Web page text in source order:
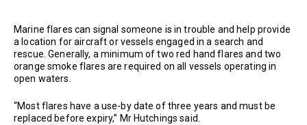
Marine flares can signal someone is in trouble and help provide
a location for aircraft or vessels engaged in a search and
rescue. Generally, a minimum of two red hand flares and two
orange smoke flares are required on all vessels operating in
open waters.
“Most flares have a use-by date of three years and must be
replaced before expiry,” Mr Hutchings said.